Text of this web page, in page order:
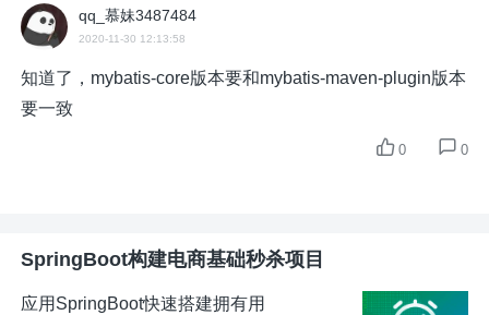
qq_慕妹3487484
2020-11-30 12:13:58
知道了，mybatis-core版本要和mybatis-maven-plugin版本
要一致
0
0
SpringBoot构建电商基础秒杀项目
应用SpringBoot快速搭建拥有用